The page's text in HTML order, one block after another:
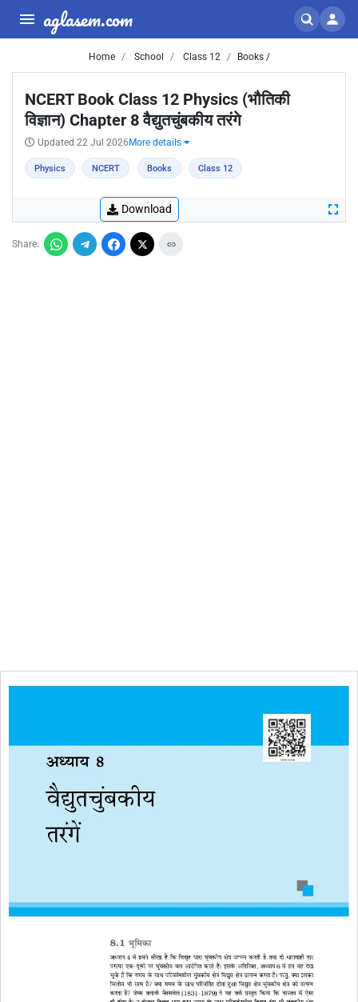
aglasem.com
Home School Class 12 Books /
NCERT Book Class 12 Physics (भौतिकी
विज्ञान) Chapter 8 वैद्युतचुंबकीय तरंगे
Updated 22 Jul 2026 More details
Physics NCERT Books Class 12
Download
Share: